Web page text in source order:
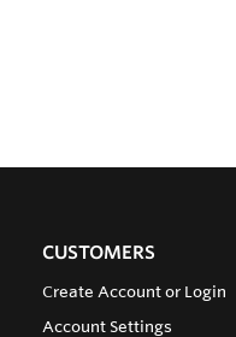
CUSTOMERS
Create Account or Login
Account Settings